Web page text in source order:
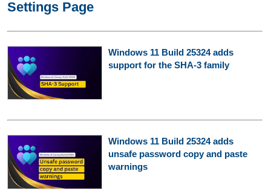
Settings Page
Windows 11 Build 25324 adds
support for the SHA-3 family
Windows 11 Build 25324 adds
unsafe password copy and paste
warnings